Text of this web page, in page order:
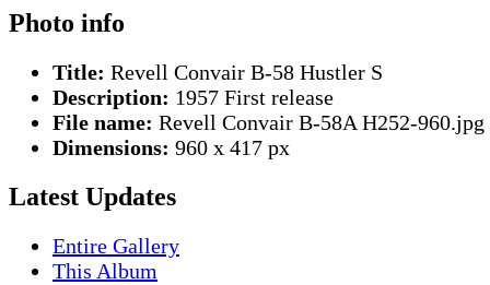
Photo info
Title: Revell Convair B-58 Hustler S
Description: 1957 First release
File name: Revell Convair B-58A H252-960.jpg
Dimensions: 960 x 417 px
Latest Updates
Entire Gallery
This Album